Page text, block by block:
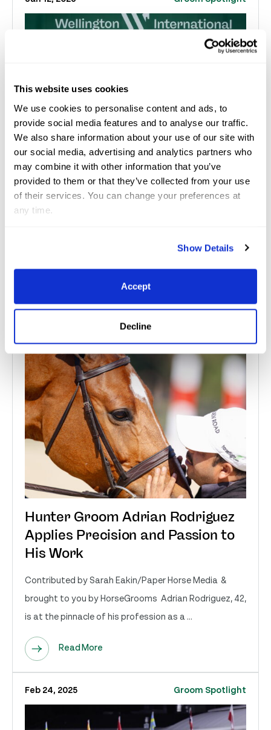
This website uses cookies
We use cookies to personalise content and ads, to
provide social media features and to analyse our traffic.
We also share information about your use of our site with
our social media, advertising and analytics partners who
may combine it with other information that you’ve
provided to them or that they’ve collected from your use
of their services. You can change your preferences at
any time.
Show Details
Accept
Decline
Carmela Martini Stars in
Saturday Night Lights
brought to you by HorseGrooms When Carmela
Hunter Groom Adrian Rodriguez
Applies Precision and Passion to
His Work
Contributed by Sarah Eakin/Paper Horse Media &
brought to you by HorseGrooms Adrian Rodriguez, 42,
is at the pinnacle of his profession as a ...
Read More
Feb 24, 2025 Groom Spotlight